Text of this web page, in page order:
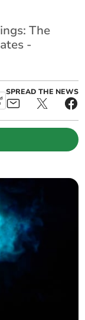
The
-
SPREAD THE NEWS